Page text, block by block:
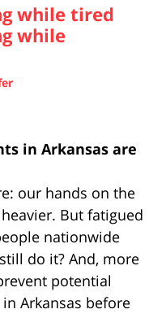
while tired
while
in Arkansas are
our hands on the
But fatigued
nationwide
do it? And, more
potential
Arkansas before